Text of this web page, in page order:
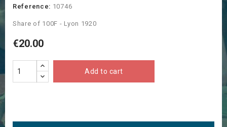
Reference: 10746
Share of 100F - Lyon 1920
€20.00
Add to cart